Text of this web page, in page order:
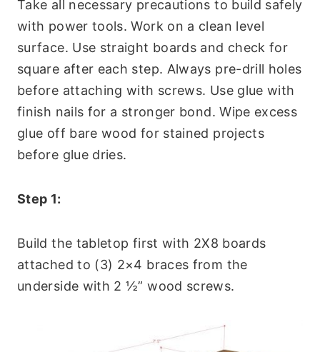
Take all necessary precautions to build safely
with power tools. Work on a clean level
surface. Use straight boards and check for
square after each step. Always pre-drill holes
before attaching with screws. Use glue with
finish nails for a stronger bond. Wipe excess
glue off bare wood for stained projects
before glue dries.
Step 1:
Build the tabletop first with 2X8 boards
attached to (3) 2×4 braces from the
underside with 2 ½” wood screws.